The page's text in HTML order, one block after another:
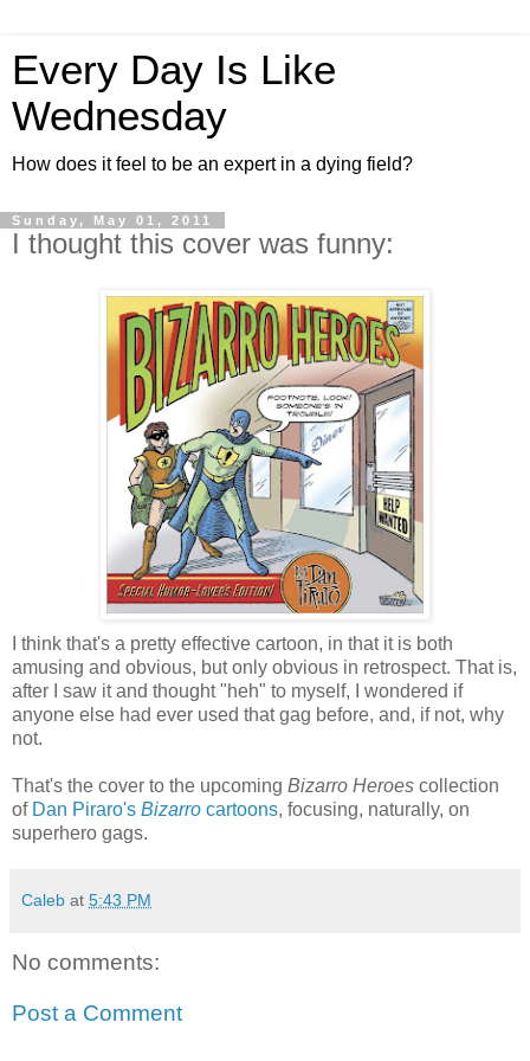
Every Day Is Like
Wednesday
How does it feel to be an expert in a dying field?
Sunday, May 01, 2011
I thought this cover was funny:
I think that's a pretty effective cartoon, in that it is both
amusing and obvious, but only obvious in retrospect. That is,
after I saw it and thought "heh" to myself, I wondered if
anyone else had ever used that gag before, and, if not, why
not.
That's the cover to the upcoming Bizarro Heroes collection
of Dan Piraro's Bizarro cartoons, focusing, naturally, on
superhero gags.
Caleb at 5:43 PM
No comments:
Post a Comment